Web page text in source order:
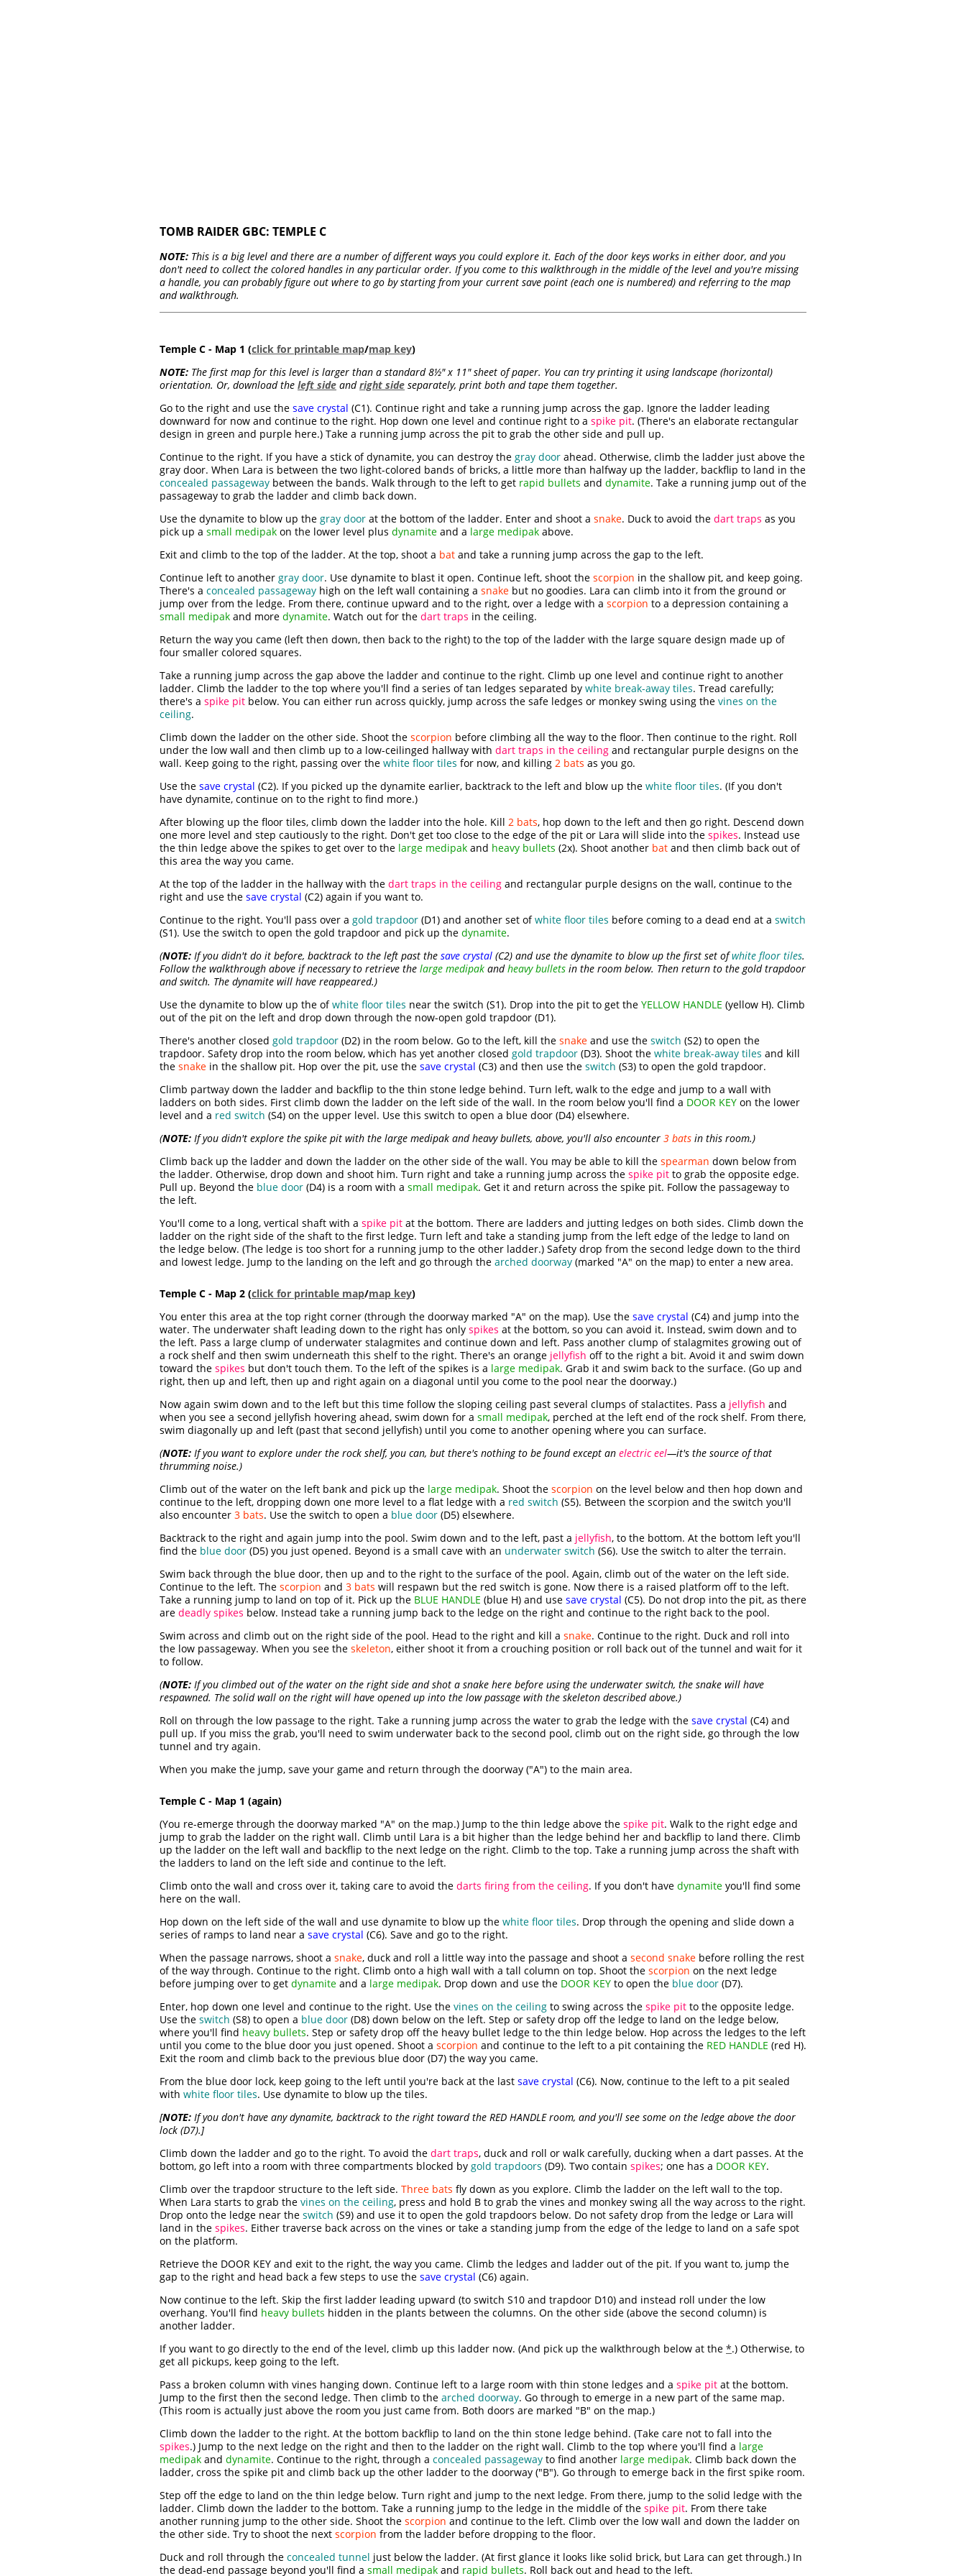
TOMB RAIDER GBC: TEMPLE C
NOTE: This is a big level and there are a number of different ways you could explore it. Each of the door keys works in either door, and you
don't need to collect the colored handles in any particular order. If you come to this walkthrough in the middle of the level and you're missing
a handle, you can probably figure out where to go by starting from your current save point (each one is numbered) and referring to the map
and walkthrough.
Temple C - Map 1 (click for printable map/map key)
NOTE: The first map for this level is larger than a standard 8½" x 11" sheet of paper. You can try printing it using landscape (horizontal)
orientation. Or, download the left side andright side separately, print both and tape them together.
Go to the right and use the save crystal (C1). Continue right and take a running jump across the gap. Ignore the ladder leading
downward for now and continue to the right. Hop down one level and continue right to a spike pit. (There's an elaborate rectangular
design in green and purple here.) Take a running jump across the pit to grab the other side and pull up.
Continue to the right. If you have a stick of dynamite, you can destroy the gray door ahead. Otherwise, climb the ladder just above the
gray door. When Lara is between the two light-colored bands of bricks, a little more than halfway up the ladder, backflip to land in the
concealed passageway between the bands. Walk through to the left to get rapid bullets and dynamite. Take a running jump out of the
passageway to grab the ladder and climb back down.
Use the dynamite to blow up the gray door at the bottom of the ladder. Enter and shoot a snake. Duck to avoid the dart traps as you
pick up a small medipak on the lower level plus dynamite and a large medipak above.
Exit and climb to the top of the ladder. At the top, shoot a bat and take a running jump across the gap to the left.
Continue left to another gray door. Use dynamite to blast it open. Continue left, shoot the scorpion in the shallow pit, and keep going.
There's a concealed passageway high on the left wall containing a snake but no goodies. Lara can climb into it from the ground or
jump over from the ledge. From there, continue upward and to the right, over a ledge with a scorpion to a depression containing a
small medipak and more dynamite. Watch out for the dart traps in the ceiling.
Return the way you came (left then down, then back to the right) to the top of the ladder with the large square design made up of
four smaller colored squares.
Take a running jump across the gap above the ladder and continue to the right. Climb up one level and continue right to another
ladder. Climb the ladder to the top where you'll find a series of tan ledges separated by white break-away tiles. Tread carefully;
there's a spike pit below. You can either run across quickly, jump across the safe ledges or monkey swing using the vines on the
ceiling.
Climb down the ladder on the other side. Shoot the scorpion before climbing all the way to the floor. Then continue to the right. Roll
under the low wall and then climb up to a low-ceilinged hallway with dart traps in the ceiling and rectangular purple designs on the
wall. Keep going to the right, passing over the white floor tiles for now, and killing 2 bats as you go.
Use the save crystal (C2). If you picked up the dynamite earlier, backtrack to the left and blow up the white floor tiles. (If you don't
have dynamite, continue on to the right to find more.)
After blowing up the floor tiles, climb down the ladder into the hole. Kill 2 bats, hop down to the left and then go right. Descend down
one more level and step cautiously to the right. Don't get too close to the edge of the pit or Lara will slide into the spikes. Instead use
the thin ledge above the spikes to get over to the large medipak and heavy bullets (2x). Shoot another bat and then climb back out of
this area the way you came.
At the top of the ladder in the hallway with the dart traps in the ceiling and rectangular purple designs on the wall, continue to the
right and use the save crystal (C2) again if you want to.
Continue to the right. You'll pass over a gold trapdoor (D1) and another set ofwhite floor tiles before coming to a dead end at a switch
(S1). Use the switch to open the gold trapdoor and pick up the dynamite.
(NOTE: If you didn't do it before, backtrack to the left past the save crystal (C2) and use the dynamite to blow up the first set ofwhite floor tiles.
Follow the walkthrough above if necessary to retrieve the large medipak andheavy bullets in the room below. Then return to the gold trapdoor
and switch. The dynamite will have reappeared.)
Use the dynamite to blow up the ofwhite floor tiles near the switch (S1). Drop into the pit to get the YELLOW HANDLE (yellow H). Climb
out of the pit on the left and drop down through the now-open gold trapdoor (D1).
There's another closed gold trapdoor (D2) in the room below. Go to the left, kill the snake and use the switch (S2) to open the
trapdoor. Safety drop into the room below, which has yet another closed gold trapdoor (D3). Shoot the white break-away tiles and kill
the snake in the shallow pit. Hop over the pit, use the save crystal (C3) and then use the switch (S3) to open the gold trapdoor.
Climb partway down the ladder and backflip to the thin stone ledge behind. Turn left, walk to the edge and jump to a wall with
ladders on both sides. First climb down the ladder on the left side of the wall. In the room below you'll find a DOOR KEY on the lower
level and a red switch (S4) on the upper level. Use this switch to open a blue door (D4) elsewhere.
(NOTE: If you didn't explore the spike pit with the large medipak and heavy bullets, above, you'll also encounter 3 bats in this room.)
Climb back up the ladder and down the ladder on the other side of the wall. You may be able to kill the spearman down below from
the ladder. Otherwise, drop down and shoot him. Turn right and take a running jump across the spike pit to grab the opposite edge.
Pull up. Beyond the blue door (D4) is a room with a small medipak. Get it and return across the spike pit. Follow the passageway to
the left.
You'll come to a long, vertical shaft with a spike pit at the bottom. There are ladders and jutting ledges on both sides. Climb down the
ladder on the right side of the shaft to the first ledge. Turn left and take a standing jump from the left edge of the ledge to land on
the ledge below. (The ledge is too short for a running jump to the other ladder.) Safety drop from the second ledge down to the third
and lowest ledge. Jump to the landing on the left and go through the arched doorway (marked "A" on the map) to enter a new area.
Temple C - Map 2 (click for printable map/map key)
You enter this area at the top right corner (through the doorway marked "A" on the map). Use the save crystal (C4) and jump into the
water. The underwater shaft leading down to the right has only spikes at the bottom, so you can avoid it. Instead, swim down and to
the left. Pass a large clump of underwater stalagmites and continue down and left. Pass another clump of stalagmites growing out of
a rock shelf and then swim underneath this shelf to the right. There's an orange jellyfish off to the right a bit. Avoid it and swim down
toward the spikes but don't touch them. To the left of the spikes is a large medipak. Grab it and swim back to the surface. (Go up and
right, then up and left, then up and right again on a diagonal until you come to the pool near the doorway.)
Now again swim down and to the left but this time follow the sloping ceiling past several clumps of stalactites. Pass a jellyfish and
when you see a second jellyfish hovering ahead, swim down for a small medipak, perched at the left end of the rock shelf. From there,
swim diagonally up and left (past that second jellyfish) until you come to another opening where you can surface.
(NOTE: If you want to explore under the rock shelf, you can, but there's nothing to be found except an electric eel—it's the source of that
thrumming noise.)
Climb out of the water on the left bank and pick up the large medipak. Shoot the scorpion on the level below and then hop down and
continue to the left, dropping down one more level to a flat ledge with a red switch (S5). Between the scorpion and the switch you'll
also encounter 3 bats. Use the switch to open a blue door (D5) elsewhere.
Backtrack to the right and again jump into the pool. Swim down and to the left, past a jellyfish, to the bottom. At the bottom left you'll
find the blue door (D5) you just opened. Beyond is a small cave with an underwater switch (S6). Use the switch to alter the terrain.
Swim back through the blue door, then up and to the right to the surface of the pool. Again, climb out of the water on the left side.
Continue to the left. The scorpion and 3 bats will respawn but the red switch is gone. Now there is a raised platform off to the left.
Take a running jump to land on top of it. Pick up the BLUE HANDLE (blue H) and use save crystal (C5). Do not drop into the pit, as there
are deadly spikes below. Instead take a running jump back to the ledge on the right and continue to the right back to the pool.
Swim across and climb out on the right side of the pool. Head to the right and kill a snake. Continue to the right. Duck and roll into
the low passageway. When you see the skeleton, either shoot it from a crouching position or roll back out of the tunnel and wait for it
to follow.
(NOTE: If you climbed out of the water on the right side and shot a snake here before using the underwater switch, the snake will have
respawned. The solid wall on the right will have opened up into the low passage with the skeleton described above.)
Roll on through the low passage to the right. Take a running jump across the water to grab the ledge with the save crystal (C4) and
pull up. If you miss the grab, you'll need to swim underwater back to the second pool, climb out on the right side, go through the low
tunnel and try again.
When you make the jump, save your game and return through the doorway ("A") to the main area.
Temple C - Map 1 (again)
(You re-emerge through the doorway marked "A" on the map.) Jump to the thin ledge above the spike pit. Walk to the right edge and
jump to grab the ladder on the right wall. Climb until Lara is a bit higher than the ledge behind her and backflip to land there. Climb
up the ladder on the left wall and backflip to the next ledge on the right. Climb to the top. Take a running jump across the shaft with
the ladders to land on the left side and continue to the left.
Climb onto the wall and cross over it, taking care to avoid the darts firing from the ceiling. If you don't have dynamite you'll find some
here on the wall.
Hop down on the left side of the wall and use dynamite to blow up the white floor tiles. Drop through the opening and slide down a
series of ramps to land near a save crystal (C6). Save and go to the right.
When the passage narrows, shoot a snake, duck and roll a little way into the passage and shoot a second snake before rolling the rest
of the way through. Continue to the right. Climb onto a high wall with a tall column on top. Shoot the scorpion on the next ledge
before jumping over to get dynamite and a large medipak. Drop down and use the DOOR KEY to open the blue door (D7).
Enter, hop down one level and continue to the right. Use the vines on the ceiling to swing across the spike pit to the opposite ledge.
Use the switch (S8) to open a blue door (D8) down below on the left. Step or safety drop off the ledge to land on the ledge below,
where you'll find heavy bullets. Step or safety drop off the heavy bullet ledge to the thin ledge below. Hop across the ledges to the left
until you come to the blue door you just opened. Shoot a scorpion and continue to the left to a pit containing the RED HANDLE (red H).
Exit the room and climb back to the previous blue door (D7) the way you came.
From the blue door lock, keep going to the left until you're back at the last save crystal (C6). Now, continue to the left to a pit sealed
with white floor tiles. Use dynamite to blow up the tiles.
[NOTE: If you don't have any dynamite, backtrack to the right toward the RED HANDLE room, and you'll see some on the ledge above the door
lock (D7).]
Climb down the ladder and go to the right. To avoid the dart traps, duck and roll or walk carefully, ducking when a dart passes. At the
bottom, go left into a room with three compartments blocked by gold trapdoors (D9). Two contain spikes; one has a DOOR KEY.
Climb over the trapdoor structure to the left side. Three bats fly down as you explore. Climb the ladder on the left wall to the top.
When Lara starts to grab the vines on the ceiling, press and hold B to grab the vines and monkey swing all the way across to the right.
Drop onto the ledge near the switch (S9) and use it to open the gold trapdoors below. Do not safety drop from the ledge or Lara will
land in the spikes. Either traverse back across on the vines or take a standing jump from the edge of the ledge to land on a safe spot
on the platform.
Retrieve the DOOR KEY and exit to the right, the way you came. Climb the ledges and ladder out of the pit. If you want to, jump the
gap to the right and head back a few steps to use the save crystal (C6) again.
Now continue to the left. Skip the first ladder leading upward (to switch S10 and trapdoor D10) and instead roll under the low
overhang. You'll find heavy bullets hidden in the plants between the columns. On the other side (above the second column) is
another ladder.
If you want to go directly to the end of the level, climb up this ladder now. (And pick up the walkthrough below at the *.) Otherwise, to
get all pickups, keep going to the left.
Pass a broken column with vines hanging down. Continue left to a large room with thin stone ledges and a spike pit at the bottom.
Jump to the first then the second ledge. Then climb to the arched doorway. Go through to emerge in a new part of the same map.
(This room is actually just above the room you just came from. Both doors are marked "B" on the map.)
Climb down the ladder to the right. At the bottom backflip to land on the thin stone ledge behind. (Take care not to fall into the
spikes.) Jump to the next ledge on the right and then to the ladder on the right wall. Climb to the top where you'll find a large
medipak and dynamite. Continue to the right, through a concealed passageway to find another large medipak. Climb back down the
ladder, cross the spike pit and climb back up the other ladder to the doorway ("B"). Go through to emerge back in the first spike room.
Step off the edge to land on the thin ledge below. Turn right and jump to the next ledge. From there, jump to the solid ledge with the
ladder. Climb down the ladder to the bottom. Take a running jump to the ledge in the middle of the spike pit. From there take
another running jump to the other side. Shoot the scorpion and continue to the left. Climb over the low wall and down the ladder on
the other side. Try to shoot the next scorpion from the ladder before dropping to the floor.
Duck and roll through the concealed tunnel just below the ladder. (At first glance it looks like solid brick, but Lara can get through.) In
the dead-end passage beyond you'll find a small medipak and rapid bullets. Roll back out and head to the left.